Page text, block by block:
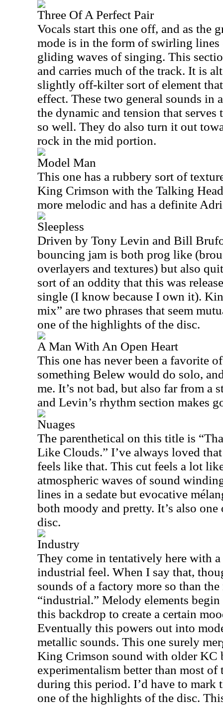
Three Of A Perfect Pair
Vocals start this one off, and as the
mode is in the form of swirling
gliding waves of singing. This
and carries much of the track. It is
slightly off-kilter sort of element
effect. These two general sounds in
the dynamic and tension that
so well. They do also turn it out
rock in the mid portion.
Model Man
This one has a rubbery sort of
King Crimson with the Talking
more melodic and has a definite
Sleepless
Driven by Tony Levin and Bill
bouncing jam is both prog like
overlayers and textures) but also
sort of an oddity that this was
single (I know because I own it).
mix” are two phrases that seem
one of the highlights of the disc.
A Man With An Open Heart
This one has never been a favorite
something Belew would do solo,
me. It’s not bad, but also far from a
and Levin’s rhythm section makes
Nuages
The parenthetical on this title is
Like Clouds.” I’ve always loved
feels like that. This cut feels a lot
atmospheric waves of sound
lines in a sedate but evocative
both moody and pretty. It’s also
disc.
Industry
They come in tentatively here with
industrial feel. When I say that,
sounds of a factory more so than
“industrial.” Melody elements
this backdrop to create a certain
Eventually this powers out into
metallic sounds. This one surely
King Crimson sound with older KC
experimentalism better than most of
during this period. I’d have to mark
one of the highlights of the disc.